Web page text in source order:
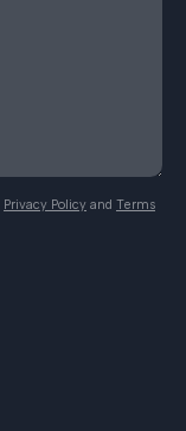
Privacy Policy and Terms